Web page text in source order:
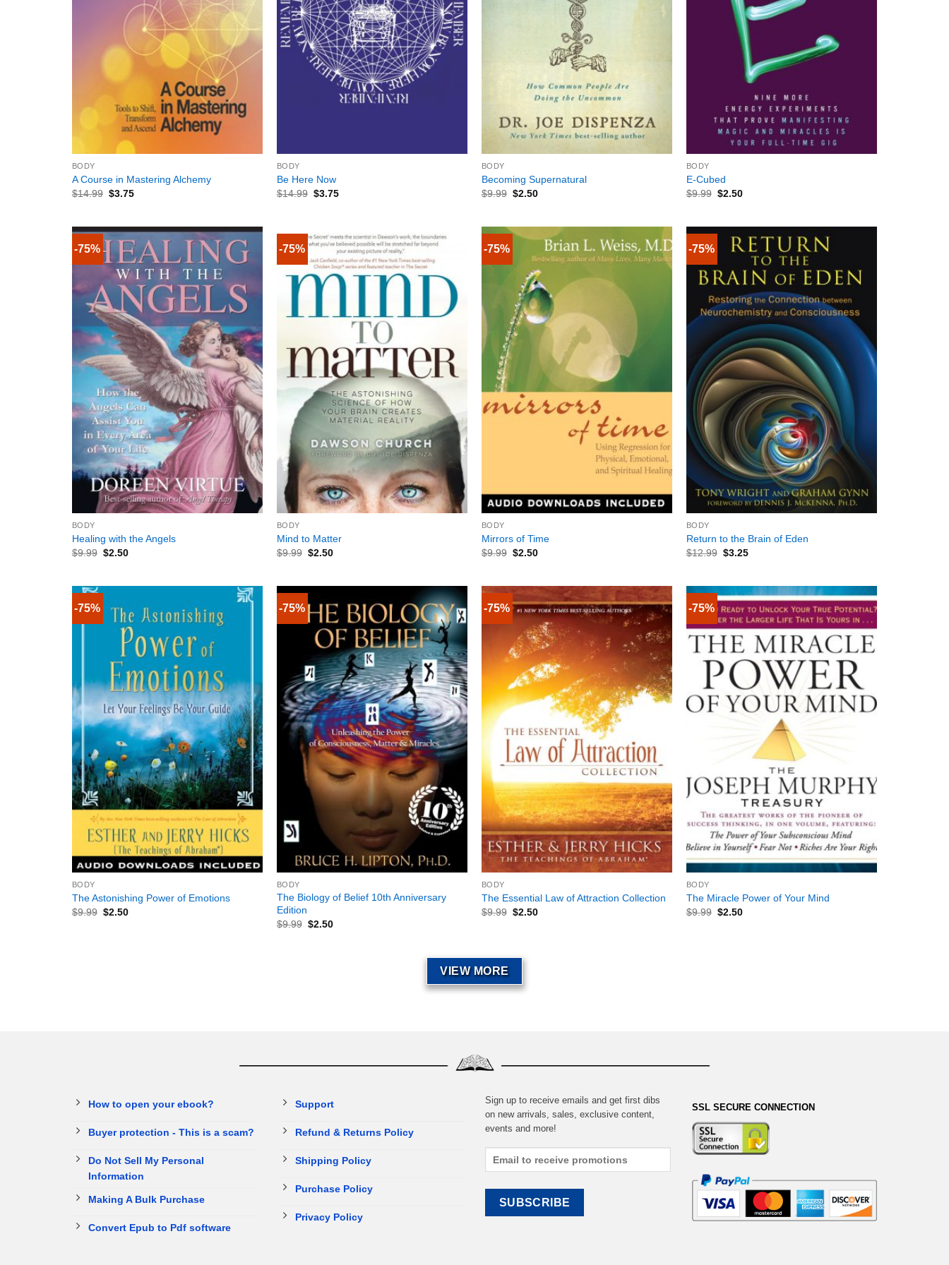
BODY
A Course in Mastering Alchemy
$14.99 $3.75
BODY
Be Here Now
$14.99 $3.75
BODY
Becoming Supernatural
$9.99 $2.50
BODY
E-Cubed
$9.99 $2.50
-75%
BODY
Healing with the Angels
$9.99 $2.50
-75%
BODY
Mind to Matter
$9.99 $2.50
-75%
+
BODY
Mirrors of Time
$9.99 $2.50
-75%
BODY
Return to the Brain of Eden
$12.99 $3.25
-75%
+
BODY
The Astonishing Power of Emotions
$9.99 $2.50
-75%
+
BODY
The Biology of Belief 10th Anniversary
Edition
$9.99 $2.50
-75%
+
BODY
The Essential Law of Attraction Collection
$9.99 $2.50
-75%
+
BODY
The Miracle Power of Your Mind
$9.99 $2.50
VIEW MORE
How to open your ebook?
Buyer protection - This is a scam?
Do Not Sell My Personal
Information
Making A Bulk Purchase
Convert Epub to Pdf software
Support
Refund & Returns Policy
Shipping Policy
Purchase Policy
Privacy Policy
Sign up to receive emails and get first dibs
on new arrivals, sales, exclusive content,
events and more!
SSL SECURE CONNECTION